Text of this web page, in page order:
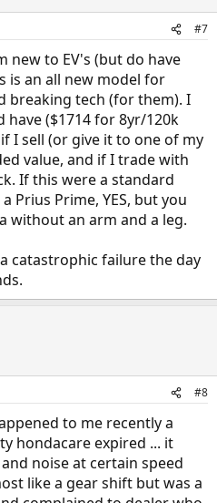
#7
new to EV's (but do have
is an all new model for
breaking tech (for them). I
($1714 for 8yr/120k
I sell (or give it to one of my
value, and if I trade with
If this were a standard
Prius Prime, YES, but you
without an arm and a leg.
catastrophic failure the day
#8
to me recently a
hondacare expired ... it
noise at certain speed
like a gear shift but was a